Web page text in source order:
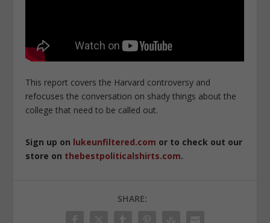
This report covers the Harvard controversy and
refocuses the conversation on shady things about the
college that need to be called out.
Sign up on lukeunfiltered.com or to check out our
store on thebestpoliticalshirts.com.
SHARE: